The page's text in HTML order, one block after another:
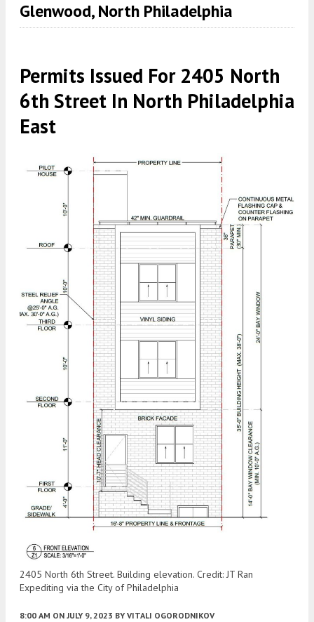
Glenwood, North Philadelphia
Permits Issued For 2405 North
6th Street In North Philadelphia
East
2405 North 6th Street. Building elevation. Credit: JT Ran
Expediting via the City of Philadelphia
8:00 AM ON JULY 9, 2023 BY VITALI OGORODNIKOV